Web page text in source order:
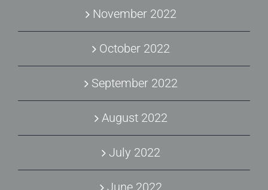
November 2022
October 2022
September 2022
August 2022
July 2022
June 2022